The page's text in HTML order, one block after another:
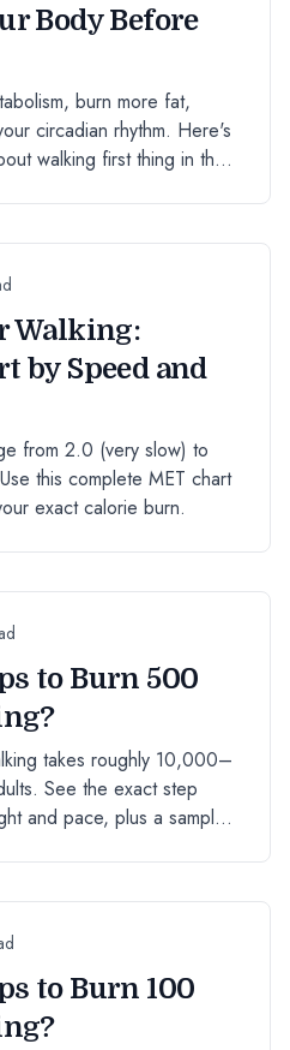
Body Before
burn more fat,
circadian rhythm. Here's
walking first thing in the
Walking:
by Speed and
from 2.0 (very slow) to
this complete MET chart
exact calorie burn.
to Burn 500
takes roughly 10,000–
See the exact step
and pace, plus a sample
to Burn 100